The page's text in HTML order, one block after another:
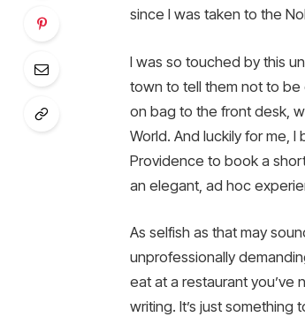
since I was taken to the
I was so touched by this
town to tell them not to be
on bag to the front desk,
World. And luckily for me,
Providence to book a
an elegant, ad hoc
As selfish as that may
unprofessionally
eat at a restaurant you’ve
writing. It’s just something